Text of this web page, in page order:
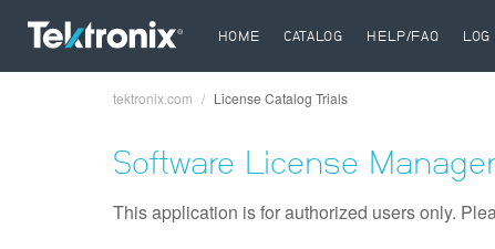
HOME CATALOG HELP/FAQ LOG
tektronix.com License Catalog Trials
Software License Manager
This application is for authorized users only.